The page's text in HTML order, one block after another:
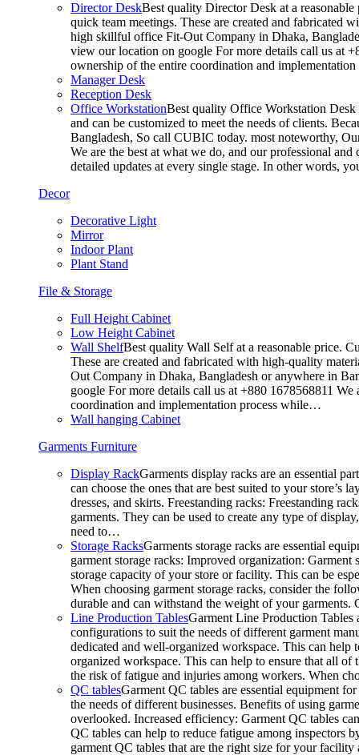
Director DeskBest quality Director Desk at a
quick team meetings. These are created and fabricated
high skillful office Fit-Out Company in Dhaka,
view our location on google For more details call us at
ownership of the entire coordination and
Manager Desk
Reception Desk
Office WorkstationBest quality Office Workstation Desk
and can be customized to meet the needs of clients.
Bangladesh, So call CUBIC today. most noteworthy,
We are the best at what we do, and our professional
detailed updates at every single stage. In other words,
Decor
Decorative Light
Mirror
Indoor Plant
Plant Stand
File & Storage
Full Height Cabinet
Low Height Cabinet
Wall ShelfBest quality Wall Self at a reasonable price.
These are created and fabricated with high-quality
Out Company in Dhaka, Bangladesh or anywhere in
google For more details call us at +880 1678568811
coordination and implementation process while…
Wall hanging Cabinet
Garments Furniture
Display RackGarments display racks are an essential
can choose the ones that are best suited to your
dresses, and skirts. Freestanding racks: Freestanding
garments. They can be used to create any type of
need to…
Storage RacksGarments storage racks are essential
garment storage racks: Improved organization:
storage capacity of your store or facility. This can be
When choosing garment storage racks, consider the
durable and can withstand the weight of your
Line Production TablesGarment Line Production Tables
configurations to suit the needs of different garment
dedicated and well-organized workspace. This can
organized workspace. This can help to ensure that all of
the risk of fatigue and injuries among workers. When
QC tablesGarment QC tables are essential equipment
the needs of different businesses. Benefits of using
overlooked. Increased efficiency: Garment QC tables
QC tables can help to reduce fatigue among inspectors
garment QC tables that are the right size for your